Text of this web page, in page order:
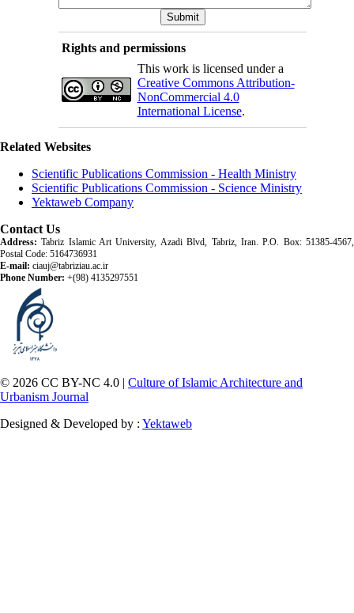
Rights and permissions
This work is licensed under a
Creative Commons Attribution-
NonCommercial 4.0
International License.
Related Websites
Scientific Publications Commission - Health Ministry
Scientific Publications Commission - Science Ministry
Yektaweb Company
Contact Us
Address: Tabriz Islamic Art University, Azadi Blvd, Tabriz, Iran. P.O. Box: 51385-4567,
Postal Code: 5164736931
E-mail: ciauj@tabriziau.ac.ir
Phone Number: +(98) 4135297551
© 2026 CC BY-NC 4.0 | Culture of Islamic Architecture and
Urbanism Journal
Designed & Developed by : Yektaweb